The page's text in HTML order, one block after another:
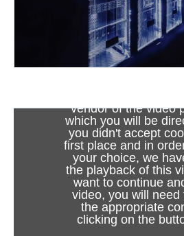
SuperRail - World first
for railway network
At the heart of SuperRail
the future of rail energy
exceptional performance of
vendor of the video
which you will be
you didn't accept
first place and in
your choice, we
the playback of this
want to continue
video, you will need
the appropriate
clicking on the